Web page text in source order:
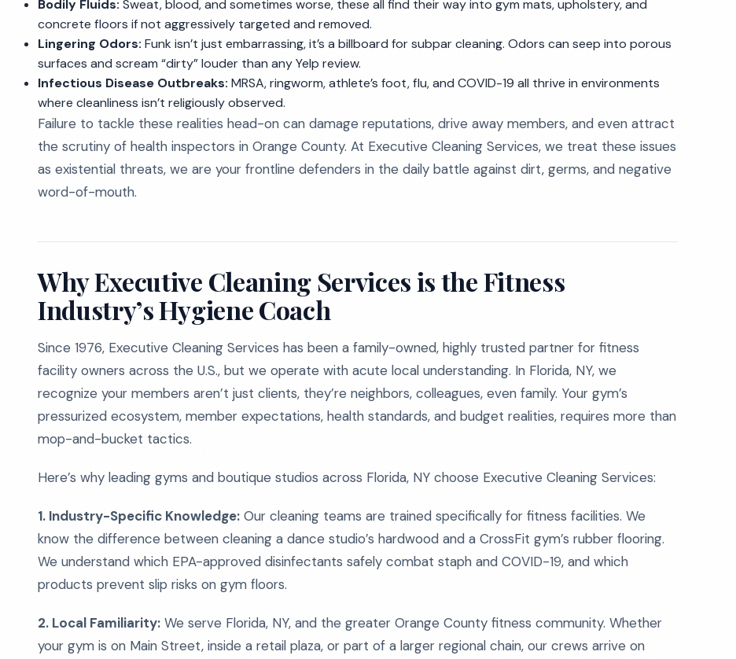
Bodily Fluids: Sweat, blood, and sometimes worse, these all find their way into gym mats, upholstery, and
concrete floors if not aggressively targeted and removed.
Lingering Odors: Funk isn’t just embarrassing, it’s a billboard for subpar cleaning. Odors can seep into porous
surfaces and scream “dirty” louder than any Yelp review.
Infectious Disease Outbreaks: MRSA, ringworm, athlete’s foot, flu, and COVID-19 all thrive in environments
where cleanliness isn’t religiously observed.
Failure to tackle these realities head-on can damage reputations, drive away members, and even attract
the scrutiny of health inspectors in Orange County. At Executive Cleaning Services, we treat these issues
as existential threats, we are your frontline defenders in the daily battle against dirt, germs, and negative
word-of-mouth.
Why Executive Cleaning Services is the Fitness
Industry’s Hygiene Coach
Since 1976, Executive Cleaning Services has been a family-owned, highly trusted partner for fitness
facility owners across the U.S., but we operate with acute local understanding. In Florida, NY, we
recognize your members aren’t just clients, they’re neighbors, colleagues, even family. Your gym’s
pressurized ecosystem, member expectations, health standards, and budget realities, requires more than
mop-and-bucket tactics.
Here’s why leading gyms and boutique studios across Florida, NY choose Executive Cleaning Services:
1. Industry-Specific Knowledge: Our cleaning teams are trained specifically for fitness facilities. We
know the difference between cleaning a dance studio’s hardwood and a CrossFit gym’s rubber flooring.
We understand which EPA-approved disinfectants safely combat staph and COVID-19, and which
products prevent slip risks on gym floors.
2. Local Familiarity: We serve Florida, NY, and the greater Orange County fitness community. Whether
your gym is on Main Street, inside a retail plaza, or part of a larger regional chain, our crews arrive on